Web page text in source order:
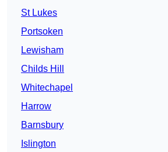
St Lukes
Portsoken
Lewisham
Childs Hill
Whitechapel
Harrow
Barnsbury
Islington